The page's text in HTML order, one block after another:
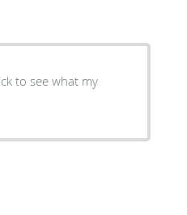
to see what my